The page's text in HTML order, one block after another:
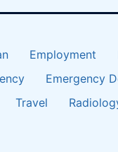
Employment
Emergency
Travel